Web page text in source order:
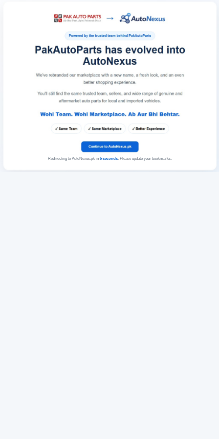
Redirecting to AutoNexus.pk in 6seconds. Please update your bookmarks.